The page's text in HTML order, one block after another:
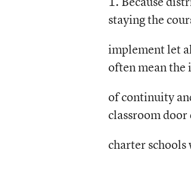
staying the
implement let
often mean
of continuity
classroom door
charter schools